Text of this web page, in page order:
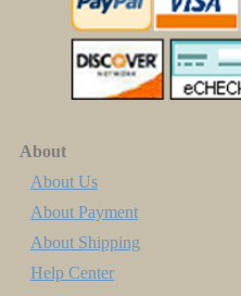
About
About Us
About Payment
About Shipping
Help Center